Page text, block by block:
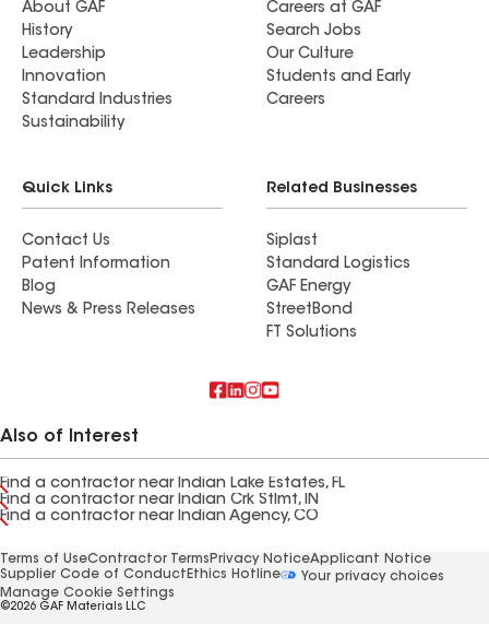
About GAF
History
Leadership
Innovation
Standard Industries
Sustainability
Careers at GAF
Search Jobs
Our Culture
Students and Early
Careers
Quick Links
Contact Us
Patent Information
Blog
News & Press Releases
Related Businesses
Siplast
Standard Logistics
GAF Energy
StreetBond
FT Solutions
Also of Interest
Find a contractor near Indian Lake Estates, FL
Find a contractor near Indian Crk Stlmt, IN
Find a contractor near Indian Agency, CO
Terms of UseContractor Terms Privacy NoticeApplicant Notice
Supplier Code of Conduct Ethics Hotline
Your privacy choices
Manage Cookie Settings
©2026 GAF Materials LLC